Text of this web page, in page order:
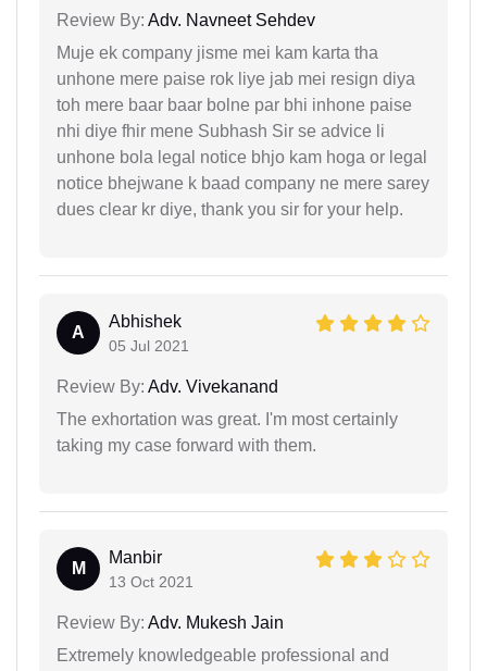
Review By: Adv. Navneet Sehdev
Muje ek company jisme mei kam karta tha
unhone mere paise rok liye jab mei resign diya
toh mere baar baar bolne par bhi inhone paise
nhi diye fhir mene Subhash Sir se advice li
unhone bola legal notice bhjo kam hoga or legal
notice bhejwane k baad company ne mere sarey
dues clear kr diye, thank you sir for your help.
A
Abhishek
05 Jul 2021
Review By: Adv. Vivekanand
The exhortation was great. I'm most certainly
taking my case forward with them.
M
Manbir
13 Oct 2021
Review By: Adv. Mukesh Jain
Extremely knowledgeable professional and